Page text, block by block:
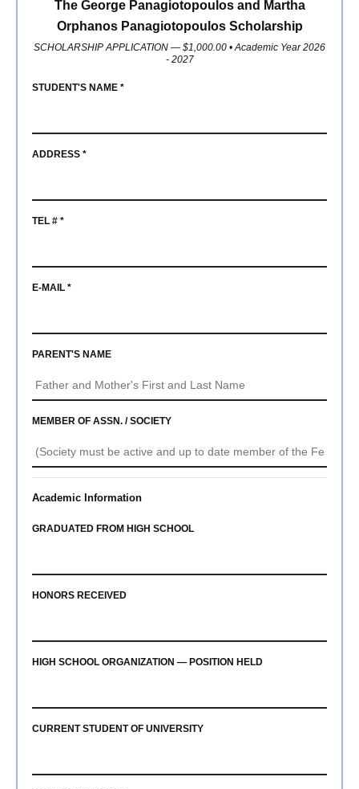
Member
Scholarships
2027
The George Panagiotopoulos and Martha
Orphanos Panagiotopoulos Scholarship
SCHOLARSHIP APPLICATION — $1,000.00 • Academic Year 2026
- 2027
STUDENT'S NAME *
ADDRESS *
TEL # *
E-MAIL *
PARENT'S NAME
MEMBER OF ASSN. / SOCIETY
Academic Information
GRADUATED FROM HIGH SCHOOL
HONORS RECEIVED
HIGH SCHOOL ORGANIZATION — POSITION HELD
CURRENT STUDENT OF UNIVERSITY